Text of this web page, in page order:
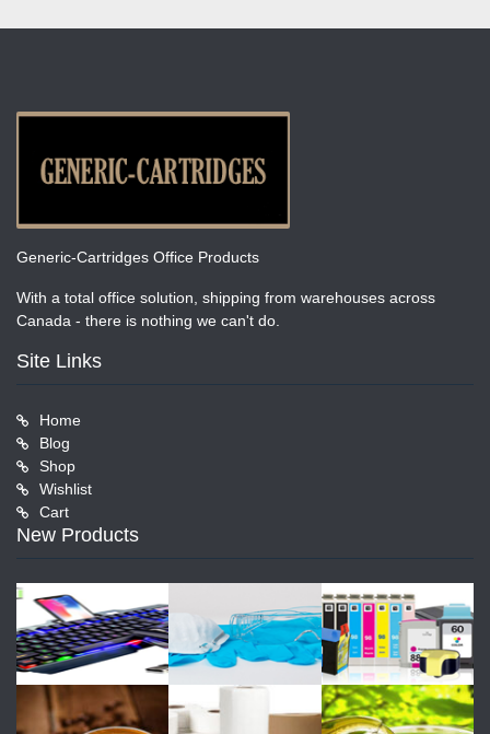
Generic-Cartridges Office Products
With a total office solution, shipping from warehouses across
Canada - there is nothing we can't do.
Site Links
Home
Blog
Shop
Wishlist
Cart
New Products